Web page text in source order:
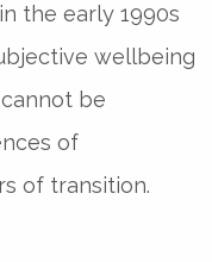
the early 1990s
wellbeing
be
of
of transition.